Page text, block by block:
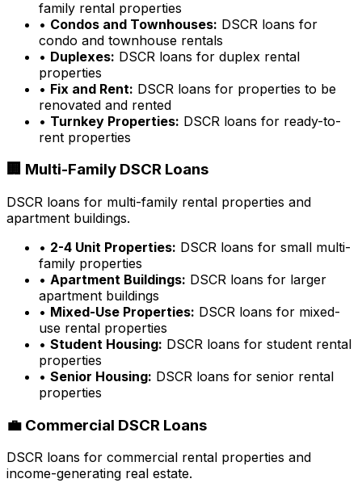
family rental properties
• Condos and Townhouses: DSCR loans for
condo and townhouse rentals
• Duplexes: DSCR loans for duplex rental
properties
• Fix and Rent: DSCR loans for properties to be
renovated and rented
• Turnkey Properties: DSCR loans for ready-to-
rent properties
🏢 Multi-Family DSCR Loans
DSCR loans for multi-family rental properties and
apartment buildings.
• 2-4 Unit Properties: DSCR loans for small multi-
family properties
• Apartment Buildings: DSCR loans for larger
apartment buildings
• Mixed-Use Properties: DSCR loans for mixed-
use rental properties
• Student Housing: DSCR loans for student rental
properties
• Senior Housing: DSCR loans for senior rental
properties
💼 Commercial DSCR Loans
DSCR loans for commercial rental properties and
income-generating real estate.